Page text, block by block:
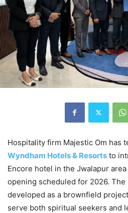
Hospitality firm Majestic Om has
Wyndham Hotels & Resorts to
Encore hotel in the Jwalapur
opening scheduled for 2026.
developed as a brownfield
serve both spiritual seekers and